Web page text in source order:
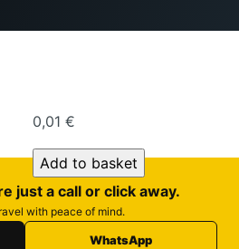
0,01€
Economy Van quantity
Add to basket
just a call or click away.
with peace of mind.
WhatsApp